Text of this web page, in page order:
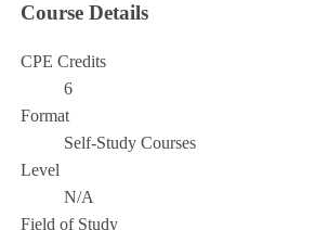
Course Details
CPE Credits
6
Format
Self-Study Courses
Level
N/A
Field of Study